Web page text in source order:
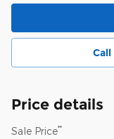
Price details
Sale Price**